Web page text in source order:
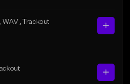
, WAV
, Trackout